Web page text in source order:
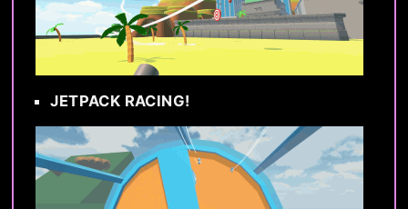
JETPACK RACING!